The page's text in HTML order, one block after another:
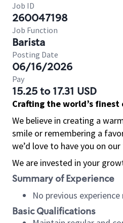
Job ID
260047198
Job Function
Barista
Posting Date
06/16/2026
Pay
15.25 to 17.31 USD
Crafting the world’s
We believe in creating a
smile or remembering a
we’d love to have you on
We are invested in your
Summary of Experience
No previous
Basic Qualifications